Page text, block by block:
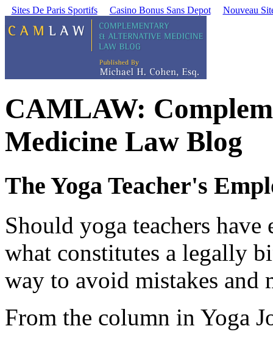
Sites De Paris Sportifs Casino Bonus Sans Depot Nouveau
CAMLAW:
Medicine Law Blog
The Yoga Teacher's
Should yoga teachers
what constitutes a legally
way to avoid mistakes and
From the column in Yoga